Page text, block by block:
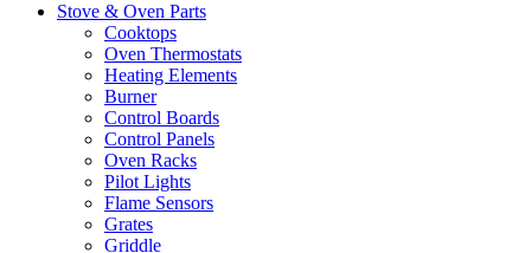
Stove & Oven Parts
Cooktops
Oven Thermostats
Heating Elements
Burner
Control Boards
Control Panels
Oven Racks
Pilot Lights
Flame Sensors
Grates
Griddle